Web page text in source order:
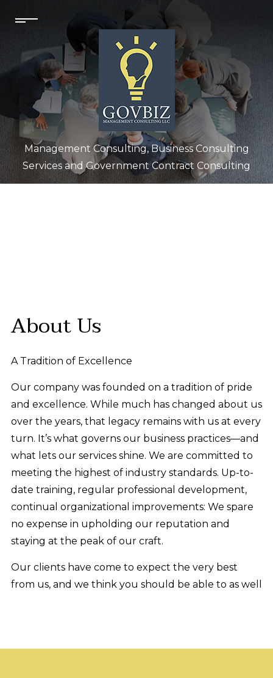
Management Consulting, Business Consulting
Services and Government Contract Consulting
About Us
A Tradition of Excellence
Our company was founded on a tradition of pride
and excellence. While much has changed about us
over the years, that legacy remains with us at every
turn. It’s what governs our business practices—and
what lets our services shine. We are committed to
meeting the highest of industry standards. Up-to-
date training, regular professional development,
continual organizational improvements: We spare
no expense in upholding our reputation and
staying at the peak of our craft.
Our clients have come to expect the very best
from us, and we think you should be able to as well